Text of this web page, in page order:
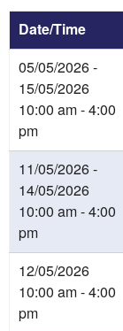
Date/Time
05/05/2026 -
15/05/2026
10:00 am - 4:00
pm
11/05/2026 -
14/05/2026
10:00 am - 4:00
pm
12/05/2026
10:00 am - 4:00
pm